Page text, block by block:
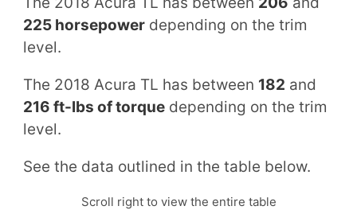
225 horsepowerdepending on the trim
level.
The 2018 Acura TL has between 182 and
216 ft-lbs of torquedepending on the trim
level.
See the data outlined in the table below.
Scroll right to view the entire table